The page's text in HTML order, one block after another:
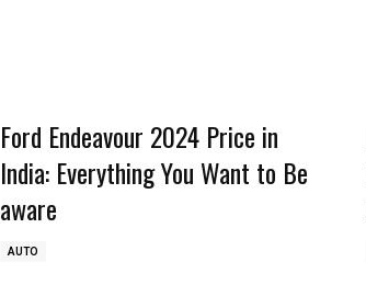
Ford Endeavour 2024 Price in
India: Everything You Want to Be
aware
AUTO